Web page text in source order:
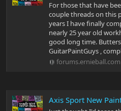
For those that have
couple threads on this
years I have finally
nearly 25 year old
good long time.
GuitarPaintGuys ,
forums.ernieball.com
Axis Sport New